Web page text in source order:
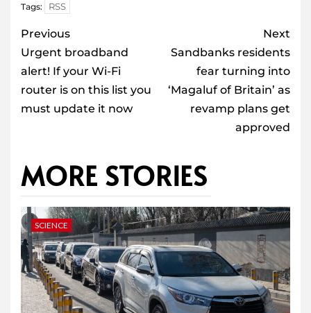
Tags: RSS
Post
navigation
Previous
Urgent broadband
alert! If your Wi-Fi
router is on this list you
must update it now
Next
Sandbanks residents
fear turning into
‘Magaluf of Britain’ as
revamp plans get
approved
MORE STORIES
SCIENCE